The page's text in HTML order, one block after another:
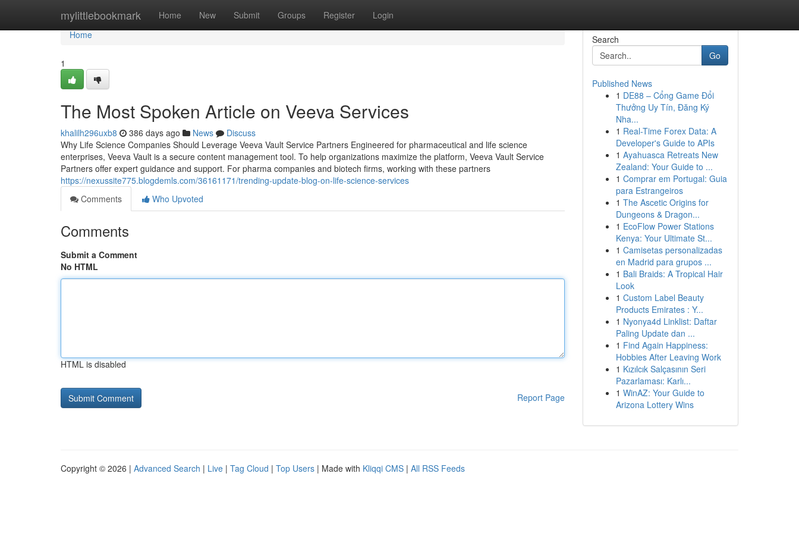
mylittlebookmark Home New Submit Groups Register Login
Home
Home
1
The Most Spoken Article on Veeva Services
khalilh296uxb8 386 days ago News
Discuss
Why Life Science Companies Should Leverage Veeva Vault Service Partners Engineered for pharmaceutical and life science
enterprises, Veeva Vault is a secure content management tool. To help organizations maximize the platform, Veeva Vault Service
Partners offer expert guidance and support. For pharma companies and biotech firms, working with these partners
https://nexussite775.blogdemls.com/36161171/trending-update-blog-on-life-science-services
Comments
Who Upvoted
Comments
Submit a Comment
No HTML
HTML is disabled
Report Page
Search
Go
Published News
1 DE88 – Cổng Game Đổi
Thưởng Uy Tín, Đăng Ký
Nha...
1 Real-Time Forex Data: A
Developer's Guide to APIs
1 Ayahuasca Retreats New
Zealand: Your Guide to ...
1 Comprar em Portugal: Guia
para Estrangeiros
1 The Ascetic Origins for
Dungeons & Dragon...
1 EcoFlow Power Stations
Kenya: Your Ultimate St...
1 Camisetas personalizadas
en Madrid para grupos ...
1 Bali Braids: A Tropical Hair
Look
1 Custom Label Beauty
Products Emirates : Y...
1 Nyonya4d Linklist: Daftar
Paling Update dan ...
1 Find Again Happiness:
Hobbies After Leaving Work
1 Kızılcık Salçasının Seri
Pazarlaması: Karlı...
1 WinAZ: Your Guide to
Arizona Lottery Wins
Copyright © 2026 | Advanced Search | Live | Tag Cloud | Top Users | Made with Kliqqi CMS | All RSS Feeds